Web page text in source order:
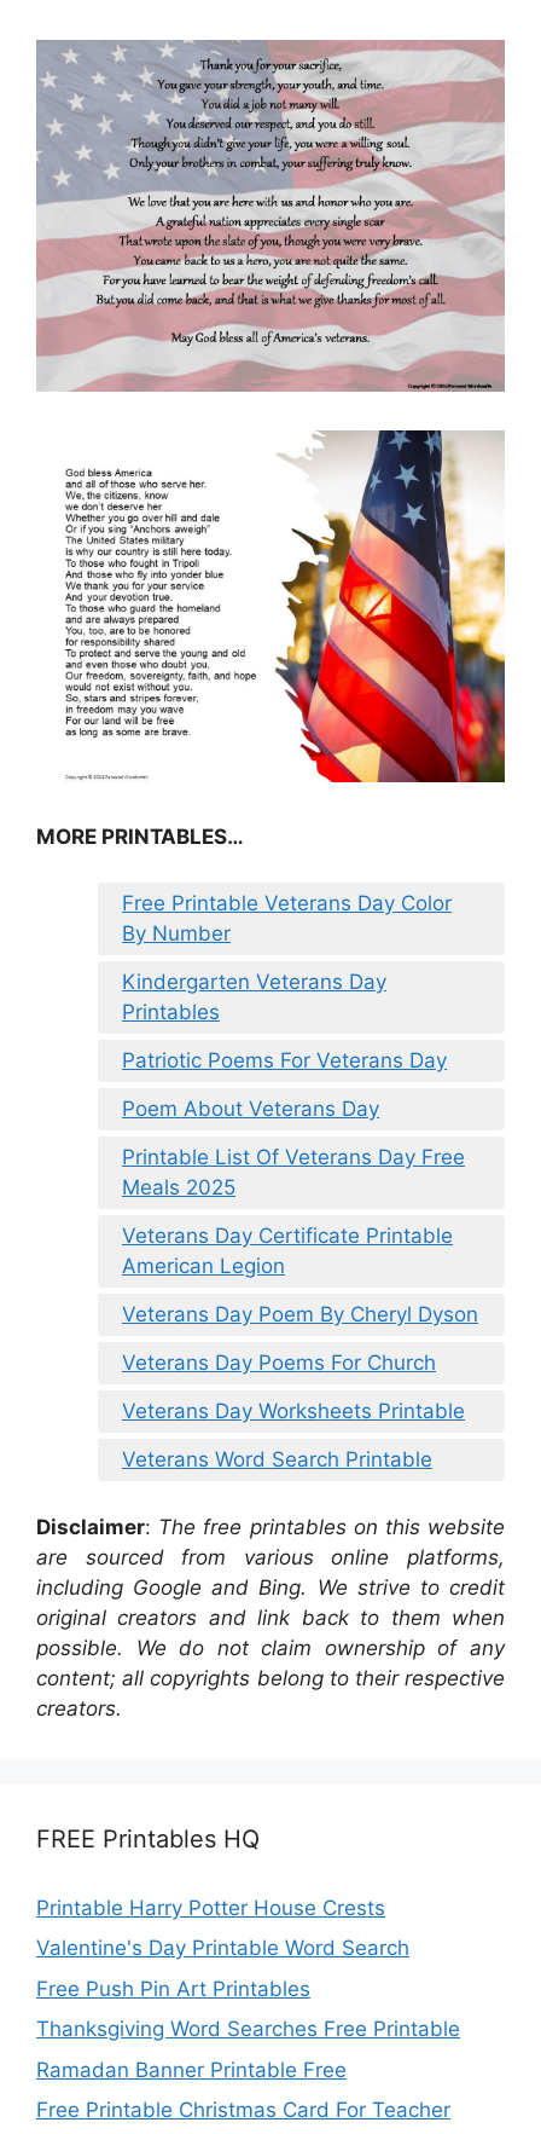
MORE PRINTABLES…
Free Printable Veterans Day Color
By Number
Kindergarten Veterans Day
Printables
Patriotic Poems For Veterans Day
Poem About Veterans Day
Printable List Of Veterans Day Free
Meals 2025
Veterans Day Certificate Printable
American Legion
Veterans Day Poem By Cheryl Dyson
Veterans Day Poems For Church
Veterans Day Worksheets Printable
Veterans Word Search Printable
Disclaimer: The free printables on this website
are sourced from various online platforms,
including Google and Bing. We strive to credit
original creators and link back to them when
possible. We do not claim ownership of any
content; all copyrights belong to their respective
creators.
FREE Printables HQ
Printable Harry Potter House Crests
Valentine's Day Printable Word Search
Free Push Pin Art Printables
Thanksgiving Word Searches Free Printable
Ramadan Banner Printable Free
Free Printable Christmas Card For Teacher